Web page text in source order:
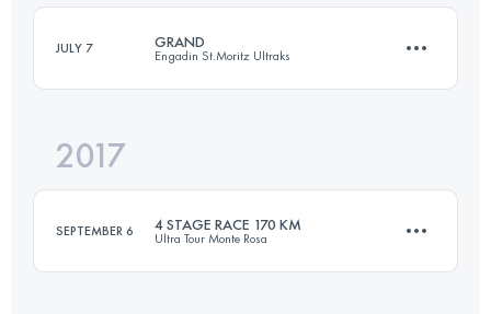
Login to access the UTMB Index
JULY 7 GRAND
Engadin St.Moritz Ultraks
Login to access the UTMB Index
2017
SEPTEMBER 6 4 STAGE RACE 170 KM
Ultra Tour Monte Rosa